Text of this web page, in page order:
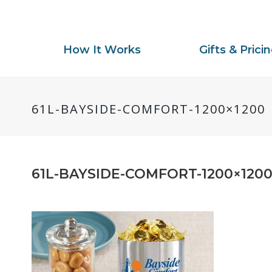
How It Works Gifts &
61L-BAYSIDE-COMFORT-1200×1200
61L-BAYSIDE-COMFORT-1200×1200